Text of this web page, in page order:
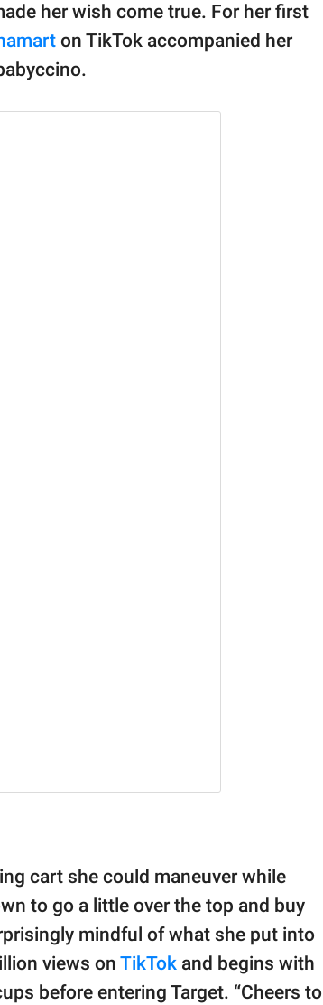
her wish come true. For her first
on TikTok accompanied her
cart she could maneuver while
to go a little over the top and buy
mindful of what she put into
views on TikTok and begins with
before entering Target. “Cheers to